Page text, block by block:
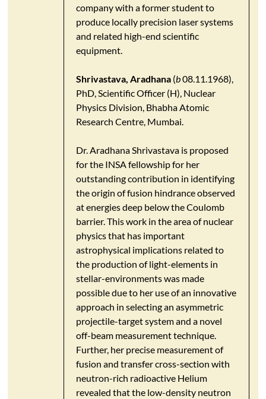
company with a former student to
produce locally precision laser systems
and related high-end scientific
equipment.
Shrivastava, Aradhana(b08.11.1968),
PhD, Scientific Officer (H), Nuclear
Physics Division, Bhabha Atomic
Research Centre, Mumbai.
Dr. Aradhana Shrivastava is proposed
for the INSA fellowship for her
outstanding contribution in identifying
the origin of fusion hindrance observed
at energies deep below the Coulomb
barrier. This work in the area of nuclear
physics that has important
astrophysical implications related to
the production of light-elements in
stellar-environments was made
possible due to her use of an innovative
approach in selecting an asymmetric
projectile-target system and a novel
off-beam measurement technique.
Further, her precise measurement of
fusion and transfer cross-section with
neutron-rich radioactive Helium
revealed that the low-density neutron